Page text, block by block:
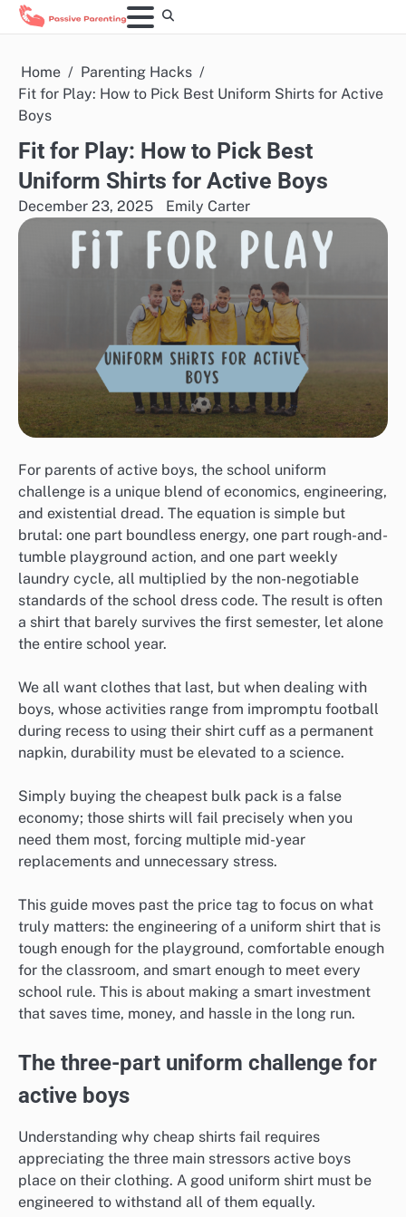
Skip
to
Home
Parenting Hacks
Fit for Play: How to Pick Best Uniform Shirts for Active
Boys
Fit for Play: How to Pick Best
Uniform Shirts for Active Boys
December 23, 2025 Emily Carter
For parents of active boys, the school uniform
challenge is a unique blend of economics, engineering,
and existential dread. The equation is simple but
brutal: one part boundless energy, one part rough-and-
tumble playground action, and one part weekly
laundry cycle, all multiplied by the non-negotiable
standards of the school dress code. The result is often
a shirt that barely survives the first semester, let alone
the entire school year.
We all want clothes that last, but when dealing with
boys, whose activities range from impromptu football
during recess to using their shirt cuff as a permanent
napkin, durability must be elevated to a science.
Simply buying the cheapest bulk pack is a false
economy; those shirts will fail precisely when you
need them most, forcing multiple mid-year
replacements and unnecessary stress.
This guide moves past the price tag to focus on what
truly matters: the engineering of a uniform shirt that is
tough enough for the playground, comfortable enough
for the classroom, and smart enough to meet every
school rule. This is about making a smart investment
that saves time, money, and hassle in the long run.
The three-part uniform challenge for
active boys
Understanding why cheap shirts fail requires
appreciating the three main stressors active boys
place on their clothing. A good uniform shirt must be
engineered to withstand all of them equally.